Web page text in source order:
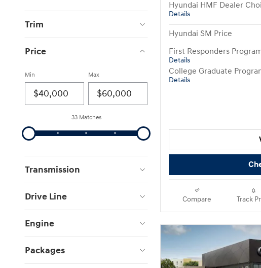
Trim
Price
Min Max
33 Matches
Transmission
Drive Line
Engine
Packages
Hyundai HMF Dealer
Details
Hyundai SM Price
First Responders
Details
College Graduate
Details
Compare Track